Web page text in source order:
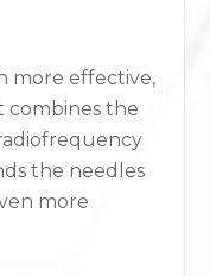
more effective,
combines the
the needles
more